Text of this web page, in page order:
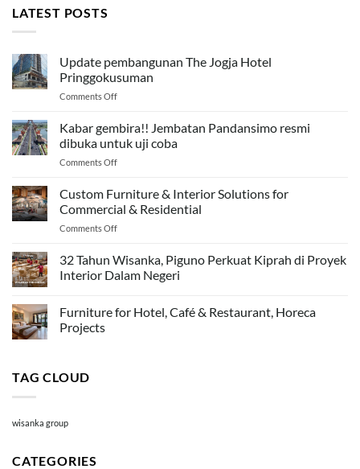
LATEST POSTS
Update pembangunan The Jogja Hotel
Pringgokusuman
Comments Offon
pembangunan
Jogja
Hotel
Kabar gembira!! Jembatan Pandansimo resmi
dibuka untuk uji coba
Comments Offon
gembira!!
Pandansimo
resmi
untuk
uji
Custom Furniture & Interior Solutions for
Commercial & Residential
Comments Offon
Furniture
Interior
for
32 Tahun Wisanka, Piguno Perkuat Kiprah di Proyek
Interior Dalam Negeri
Furniture for Hotel, Café & Restaurant, Horeca
Projects
TAG CLOUD
wisanka group
CATEGORIES